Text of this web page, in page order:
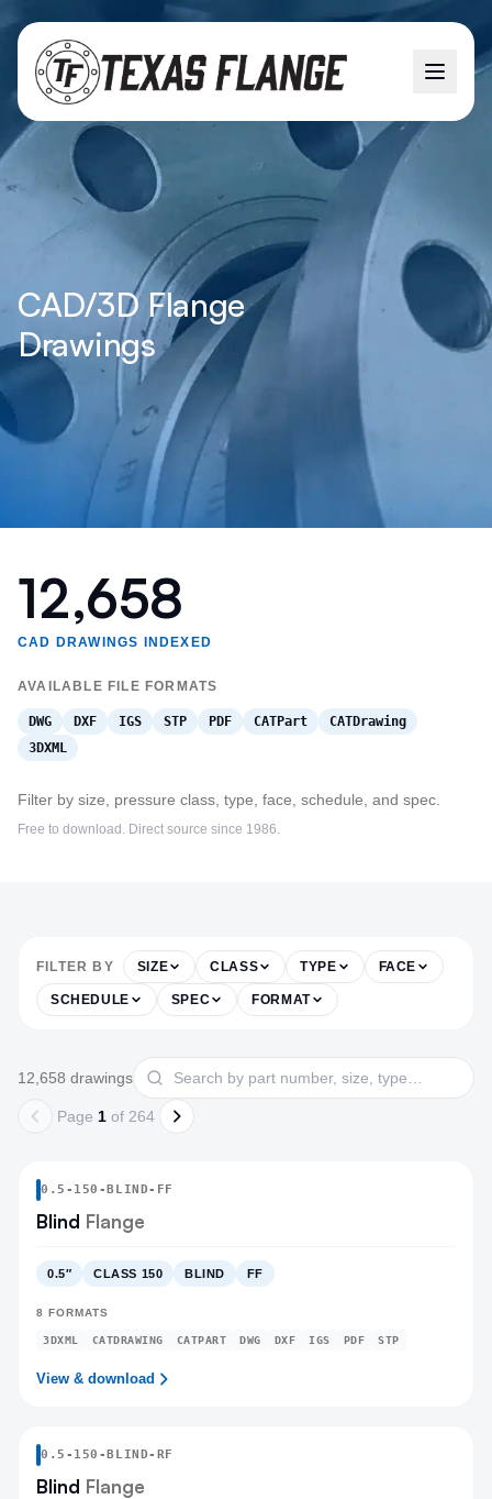
CAD/3D Flange
Drawings
12,658
CAD DRAWINGS INDEXED
AVAILABLE FILE FORMATS
DWG DXF IGS STP PDF CATPart
CATDrawing
3DXML
Filter by size, pressure class, type, face, schedule, and spec.
Free to download. Direct source since 1986.
FILTER BY SIZE CLASS TYPE FACE
SCHEDULE SPEC FORMAT
Products
12,658 drawingsSearch drawings
Page 1 of 264
0.5 - 150 -BLIND-FF
Blind Flange
0.5″ CLASS 150 BLIND FF
8 FORMATS
3DXML CATDRAWING CATPART DWG DXF IGS PDF STP
View & download
0.5 - 150 -BLIND-RF
Blind Flange